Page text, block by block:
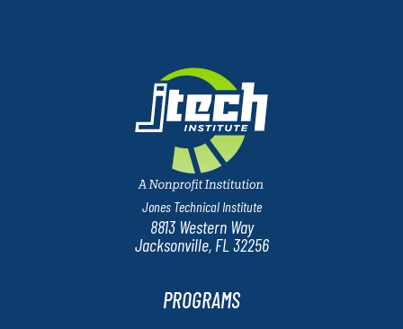
Jones Technical Institute
8813 Western Way
Jacksonville, FL 32256
PROGRAMS